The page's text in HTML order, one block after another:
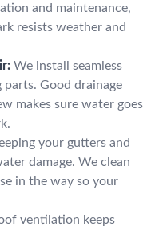
and maintenance,
resists weather and
We install seamless
parts. Good drainage
makes sure water goes
your gutters and
damage. We clean
in the way so your
ventilation keeps